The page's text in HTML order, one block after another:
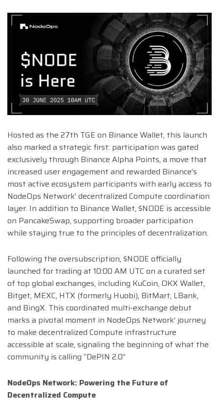
Hosted as the 27th TGE on Binance Wallet, this launch
also marked a strategic first: participation was gated
exclusively through Binance Alpha Points, a move that
increased user engagement and rewarded Binance’s
most active ecosystem participants with early access to
NodeOps Network’ decentralized Compute coordination
layer. In addition to Binance Wallet, $NODE is accessible
on PancakeSwap, supporting broader participation
while staying true to the principles of decentralization.
Following the oversubscription, $NODE officially
launched for trading at 10:00 AM UTC on a curated set
of top global exchanges, including KuCoin, OKX Wallet,
Bitget, MEXC, HTX (formerly Huobi), BitMart, LBank,
and BingX. This coordinated multi-exchange debut
marks a pivotal moment in NodeOps Network’ journey
to make decentralized Compute infrastructure
accessible at scale, signaling the beginning of what the
community is calling “DePIN 2.0”
NodeOps Network: Powering the Future of
Decentralized Compute